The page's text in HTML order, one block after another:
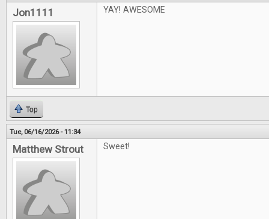
Jon1111 YAY! AWESOME
Top
Tue, 06/16/2026 - 11:34
Matthew Strout Sweet!